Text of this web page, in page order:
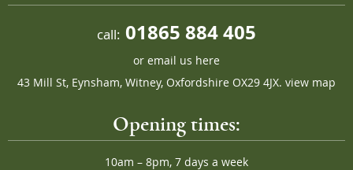
call: 01865 884 405
or email us here
43 Mill St, Eynsham, Witney, Oxfordshire OX29 4JX. view map
Opening times:
10am – 8pm, 7 days a week